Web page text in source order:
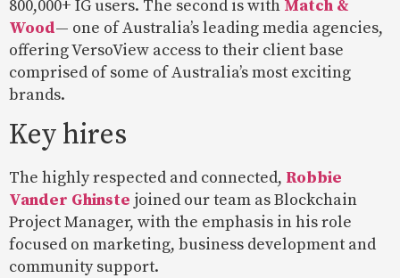
800,000+ IG users. The second is with Match &
Wood— one of Australia’s leading media agencies,
offering VersoView access to their client base
comprised of some of Australia’s most exciting
brands.
Key hires
The highly respected and connected, Robbie
Vander Ghinste joined our team as Blockchain
Project Manager, with the emphasis in his role
focused on marketing, business development and
community support.